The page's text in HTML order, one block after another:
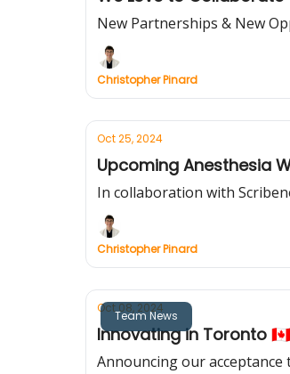
New Partnerships & New
Christopher Pinard
Oct 25, 2024
Upcoming Anesthesia
In collaboration with
Christopher Pinard
Team News
Oct 08, 2024
Innovating in Toronto 🇨🇦
Announcing our